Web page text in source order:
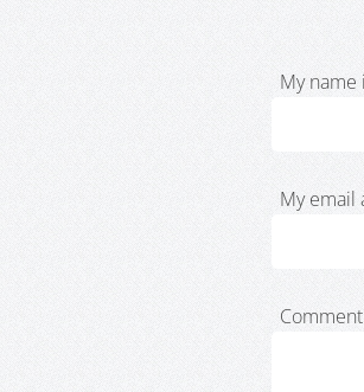
My name
My email